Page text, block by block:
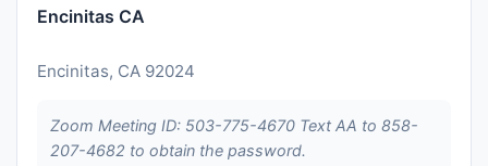
Encinitas CA
Encinitas, CA 92024
Zoom Meeting ID: 503-775-4670 Text AA to 858-
207-4682 to obtain the password.